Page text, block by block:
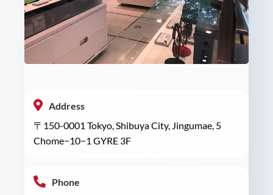
Address
〒150-0001 Tokyo, Shibuya City, Jingumae, 5
Chome−10−1 GYRE 3F
Phone